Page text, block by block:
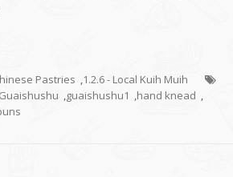
Pastries
1.2.6 - Local Kuih Muih
Guaishushu guaishushu1 hand knead